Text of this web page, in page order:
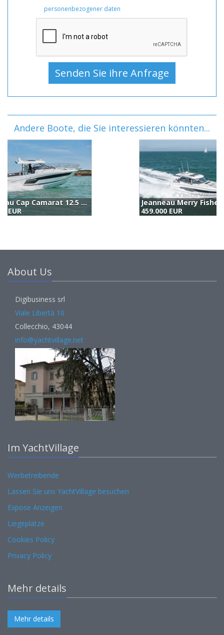
personenbezogener daten
Andere Boote, die Sie interessieren könnten...
Jeanneau Merry Fisher 1295 Coupé
459.000 EUR
About Us
Digibusiness srl
Viale Libertà 10
Collecchio, 43044
info@yachtvillage.net
Im YachtVillage
Werbetreibende
Lassen Sie uns YachtVillage besuchen
Expose Anzeigen
Liegeplätze
Cookies Policy
Privacy Policy
Mehr details
Mehr details